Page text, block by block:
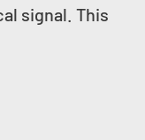
signal. This